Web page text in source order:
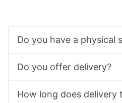
Do you have a physical
Do you offer delivery?
How long does delivery